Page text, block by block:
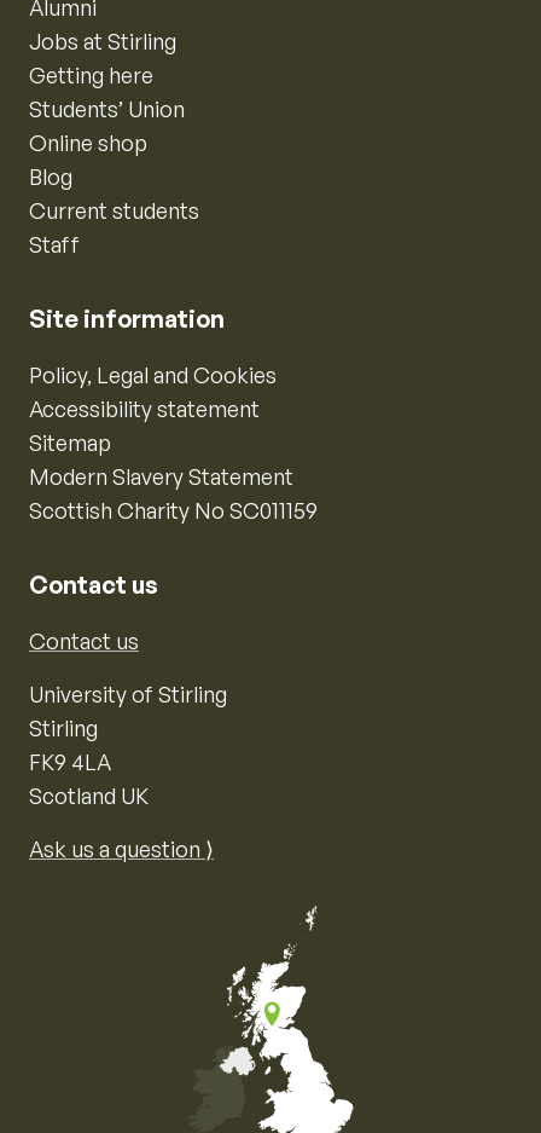
Alumni
Jobs at Stirling
Getting here
Students’ Union
Online shop
Blog
Current students
Staff
Site information
Policy, Legal and Cookies
Accessibility statement
Sitemap
Modern Slavery Statement
Scottish Charity No SC011159
Contact us
Contact us
University of Stirling
Stirling
FK9 4LA
Scotland UK
Ask us a question ⟩